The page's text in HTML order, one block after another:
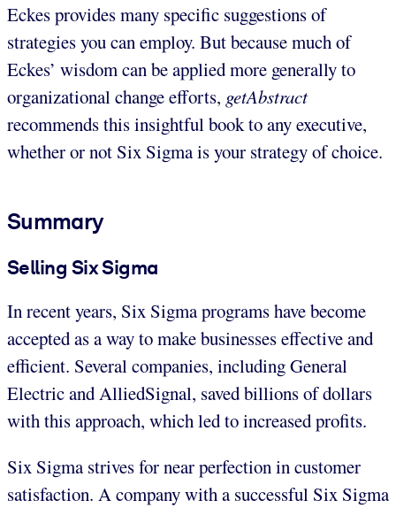
Eckes provides many specific suggestions of
strategies you can employ. But because much of
Eckes’ wisdom can be applied more generally to
organizational change efforts, getAbstract
recommends this insightful book to any executive,
whether or not Six Sigma is your strategy of choice.
Summary
Selling Six Sigma
In recent years, Six Sigma programs have become
accepted as a way to make businesses effective and
efficient. Several companies, including General
Electric and AlliedSignal, saved billions of dollars
with this approach, which led to increased profits.
Six Sigma strives for near perfection in customer
satisfaction. A company with a successful Six Sigma